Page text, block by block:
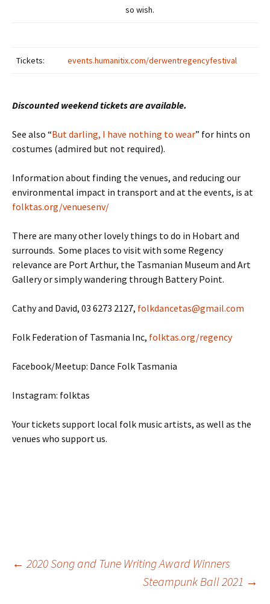
so wish.
Tickets: events.humanitix.com/derwentregencyfestival
Discounted weekend tickets are available.
See also “But darling, I have nothing to wear” for hints on
costumes (admired but not required).
Information about finding the venues, and reducing our
environmental impact in transport and at the events, is at
folktas.org/venuesenv/
There are many other lovely things to do in Hobart and
surrounds. Some places to visit with some Regency
relevance are Port Arthur, the Tasmanian Museum and Art
Gallery or simply wandering through Battery Point.
Cathy and David, 03 6273 2127, folkdancetas@gmail.com
Folk Federation of Tasmania Inc, folktas.org/regency
Facebook/Meetup: Dance Folk Tasmania
Instagram: folktas
Your tickets support local folk music artists, as well as the
venues who support us.
Post
← 2020 Song and Tune Writing Award Winners
Steampunk Ball 2021 →